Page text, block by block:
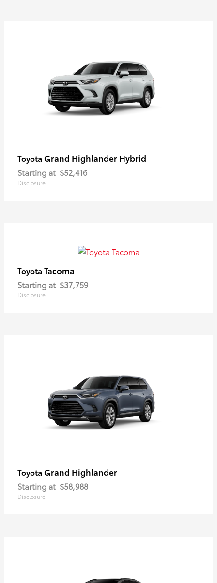
Toyota Grand Highlander Hybrid
Starting at $52,416
Disclosure
Toyota Tacoma
Starting at $37,759
Disclosure
Toyota Grand Highlander
Starting at $58,988
Disclosure